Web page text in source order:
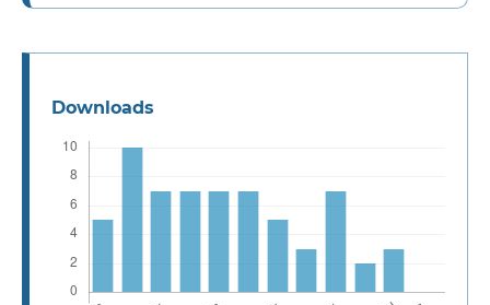
Downloads